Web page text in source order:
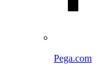
Pega.com